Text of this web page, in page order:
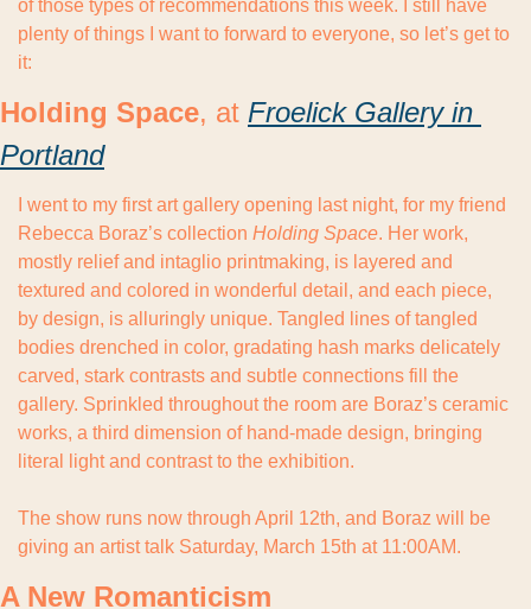
of those types of recommendations this week. I still have
plenty of things I want to forward to everyone, so let’s get to
it:
Holding Space, at Froelick Gallery in
Portland
I went to my first art gallery opening last night, for my friend
Rebecca Boraz’s collection Holding Space. Her work,
mostly relief and intaglio printmaking, is layered and
textured and colored in wonderful detail, and each piece,
by design, is alluringly unique. Tangled lines of tangled
bodies drenched in color, gradating hash marks delicately
carved, stark contrasts and subtle connections fill the
gallery. Sprinkled throughout the room are Boraz’s ceramic
works, a third dimension of hand-made design, bringing
literal light and contrast to the exhibition.
The show runs now through April 12th, and Boraz will be
giving an artist talk Saturday, March 15th at 11:00AM.
A New Romanticism